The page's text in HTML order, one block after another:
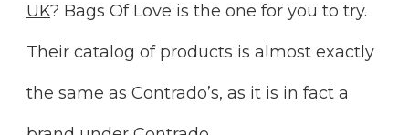
UK? Bags Of Love is the one for you to try.
Their catalog of products is almost exactly
the same as Contrado’s, as it is in fact a